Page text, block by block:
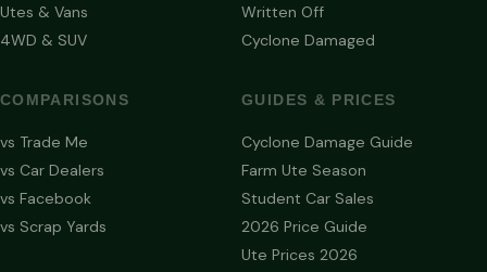
Utes & Vans
4WD & SUV
Written Off
Cyclone Damaged
COMPARISONS
vs Trade Me
vs Car Dealers
vs Facebook
vs Scrap Yards
GUIDES & PRICES
Cyclone Damage Guide
Farm Ute Season
Student Car Sales
2026 Price Guide
Ute Prices 2026